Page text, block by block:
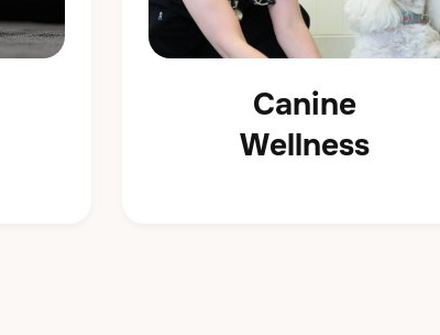
Canine
Wellness